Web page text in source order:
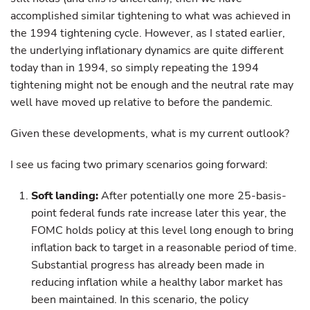
accomplished similar tightening to what was achieved in
the 1994 tightening cycle. However, as I stated earlier,
the underlying inflationary dynamics are quite different
today than in 1994, so simply repeating the 1994
tightening might not be enough and the neutral rate may
well have moved up relative to before the pandemic.
Given these developments, what is my current outlook?
I see us facing two primary scenarios going forward:
Soft landing:After potentially one more 25-basis-
point federal funds rate increase later this year, the
FOMC holds policy at this level long enough to bring
inflation back to target in a reasonable period of time.
Substantial progress has already been made in
reducing inflation while a healthy labor market has
been maintained. In this scenario, the policy